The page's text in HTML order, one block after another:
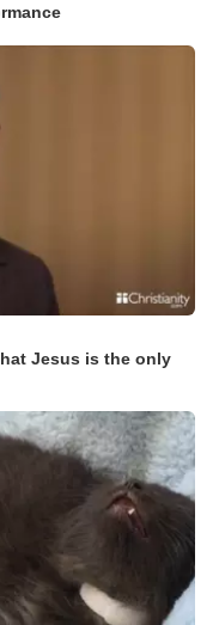
Jesus is the only